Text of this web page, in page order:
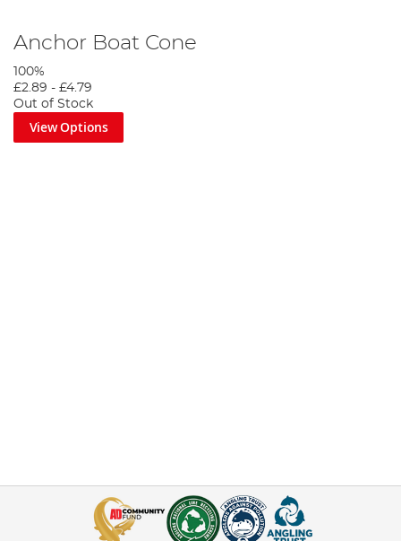
Anchor Boat Cone
100%
£2.89 - £4.79
Out of Stock
View Options